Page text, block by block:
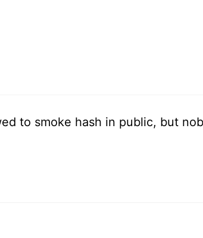
to smoke hash in public, but